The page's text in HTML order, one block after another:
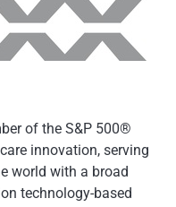
of the S&P 500®
innovation, serving
world with a broad
technology-based